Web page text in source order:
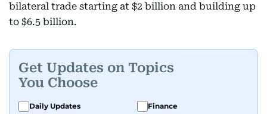
bilateral trade starting at $2 billion and building up
to $6.5 billion.
Get Updates on Topics
You Choose
Daily Updates Finance